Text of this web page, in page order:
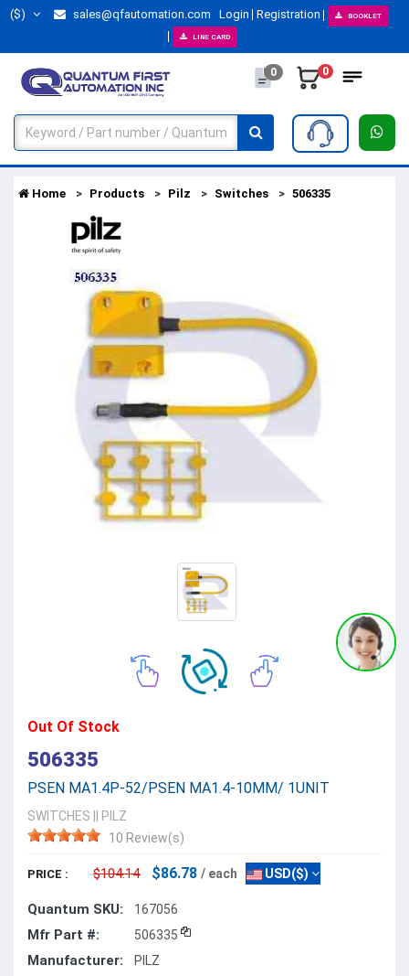
($) sales@qfautomation.com Login Registration BOOKLET
LINE CARD
0 0
Home Products Pilz Switches 506335
Out Of Stock
506335
PSEN MA1.4P-52/PSEN MA1.4-10MM/ 1UNIT
SWITCHES
PILZ
10 Review(s)
PRICE : $104.14 $86.78 / each USD($)
Quantum SKU: 167056
Mfr Part #: 506335
Manufacturer: PILZ